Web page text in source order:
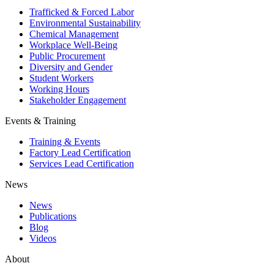
Trafficked & Forced Labor
Environmental Sustainability
Chemical Management
Workplace Well-Being
Public Procurement
Diversity and Gender
Student Workers
Working Hours
Stakeholder Engagement
Events & Training
Training & Events
Factory Lead Certification
Services Lead Certification
News
News
Publications
Blog
Videos
About